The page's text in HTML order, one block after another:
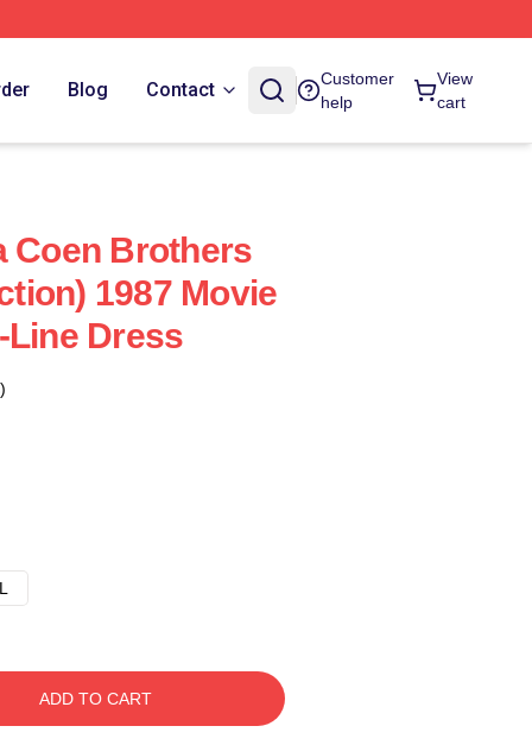
Blog Contact
Customer
help
View
cart
Coen Brothers
1987 Movie
Line Dress
ADD TO CART